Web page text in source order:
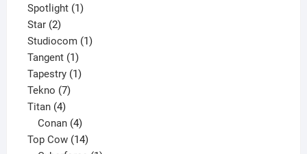
products
Spotlight 11
Star 22
products
Studiocom 11
Tangent 11
product
Tapestry 11
Tekno 77
Titan 44
products
Conan 4
products
Top Cow 1414